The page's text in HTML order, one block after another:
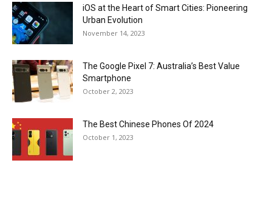
iOS at the Heart of Smart Cities: Pioneering
Urban Evolution
November 14, 2023
The Google Pixel 7: Australia’s Best Value
Smartphone
October 2, 2023
The Best Chinese Phones Of 2024
October 1, 2023